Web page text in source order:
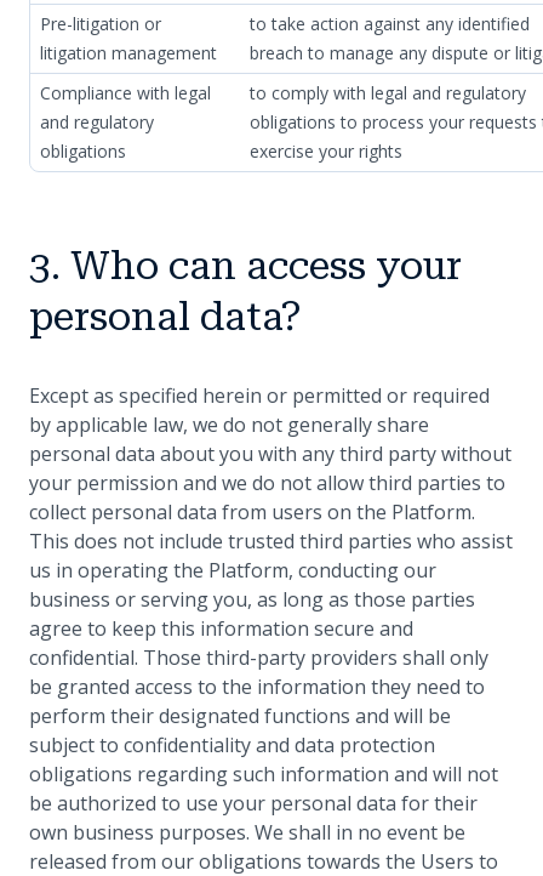
Pre-litigation or
litigation management
to take action against any identified
breach to manage any dispute or
Compliance with legal
and regulatory
obligations
to comply with legal and regulatory
obligations to process your requests
exercise your rights
3. Who can access your
personal data?
Except as specified herein or permitted or required
by applicable law, we do not generally share
personal data about you with any third party without
your permission and we do not allow third parties to
collect personal data from users on the Platform.
This does not include trusted third parties who assist
us in operating the Platform, conducting our
business or serving you, as long as those parties
agree to keep this information secure and
confidential. Those third-party providers shall only
be granted access to the information they need to
perform their designated functions and will be
subject to confidentiality and data protection
obligations regarding such information and will not
be authorized to use your personal data for their
own business purposes. We shall in no event be
released from our obligations towards the Users to